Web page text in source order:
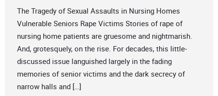
The Tragedy of Sexual Assaults in Nursing Homes
Vulnerable Seniors Rape Victims Stories of rape of
nursing home patients are gruesome and nightmarish.
And, grotesquely, on the rise. For decades, this little-
discussed issue languished largely in the fading
memories of senior victims and the dark secrecy of
narrow halls and […]